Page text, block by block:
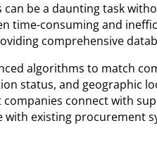
can be a daunting task
time-consuming and
comprehensive
algorithms to match
status, and geographic
connect with
existing procurement